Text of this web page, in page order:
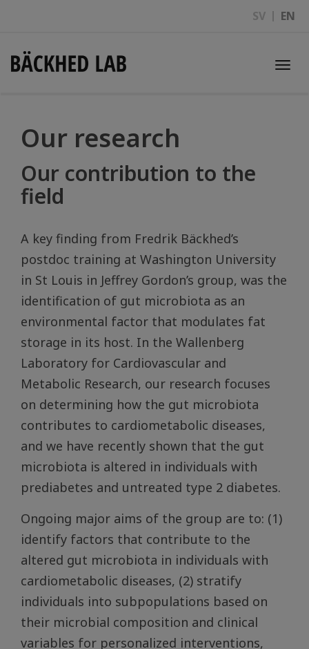
SV EN
Our research
Our contribution to the
field
A key finding from Fredrik Bäckhed’s
postdoc training at Washington University
in St Louis in Jeffrey Gordon’s group, was the
identification of gut microbiota as an
environmental factor that modulates fat
storage in its host. In the Wallenberg
Laboratory for Cardiovascular and
Metabolic Research, our research focuses
on determining how the gut microbiota
contributes to cardiometabolic diseases,
and we have recently shown that the gut
microbiota is altered in individuals with
prediabetes and untreated type 2 diabetes.
Ongoing major aims of the group are to: (1)
identify factors that contribute to the
altered gut microbiota in individuals with
cardiometabolic diseases, (2) stratify
individuals into subpopulations based on
their microbial composition and clinical
variables for personalized interventions,